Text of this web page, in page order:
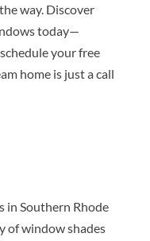
way. Discover
today—
your free
home is just a call
in Southern Rhode
of window shades